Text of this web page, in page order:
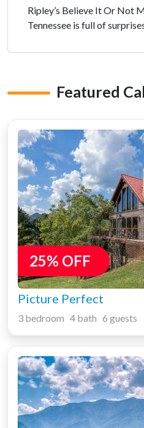
Ripley’s Believe It Or Not
Tennessee is full of
Featured
25% OFF
Picture Perfect
3 bedroom 4 bath 6 guests